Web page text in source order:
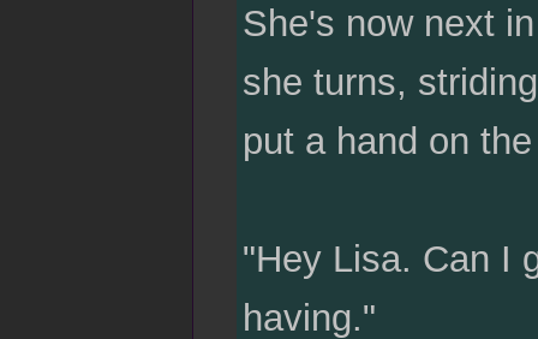
She's now next
she turns,
put a hand on
"Hey Lisa. Can I
having."